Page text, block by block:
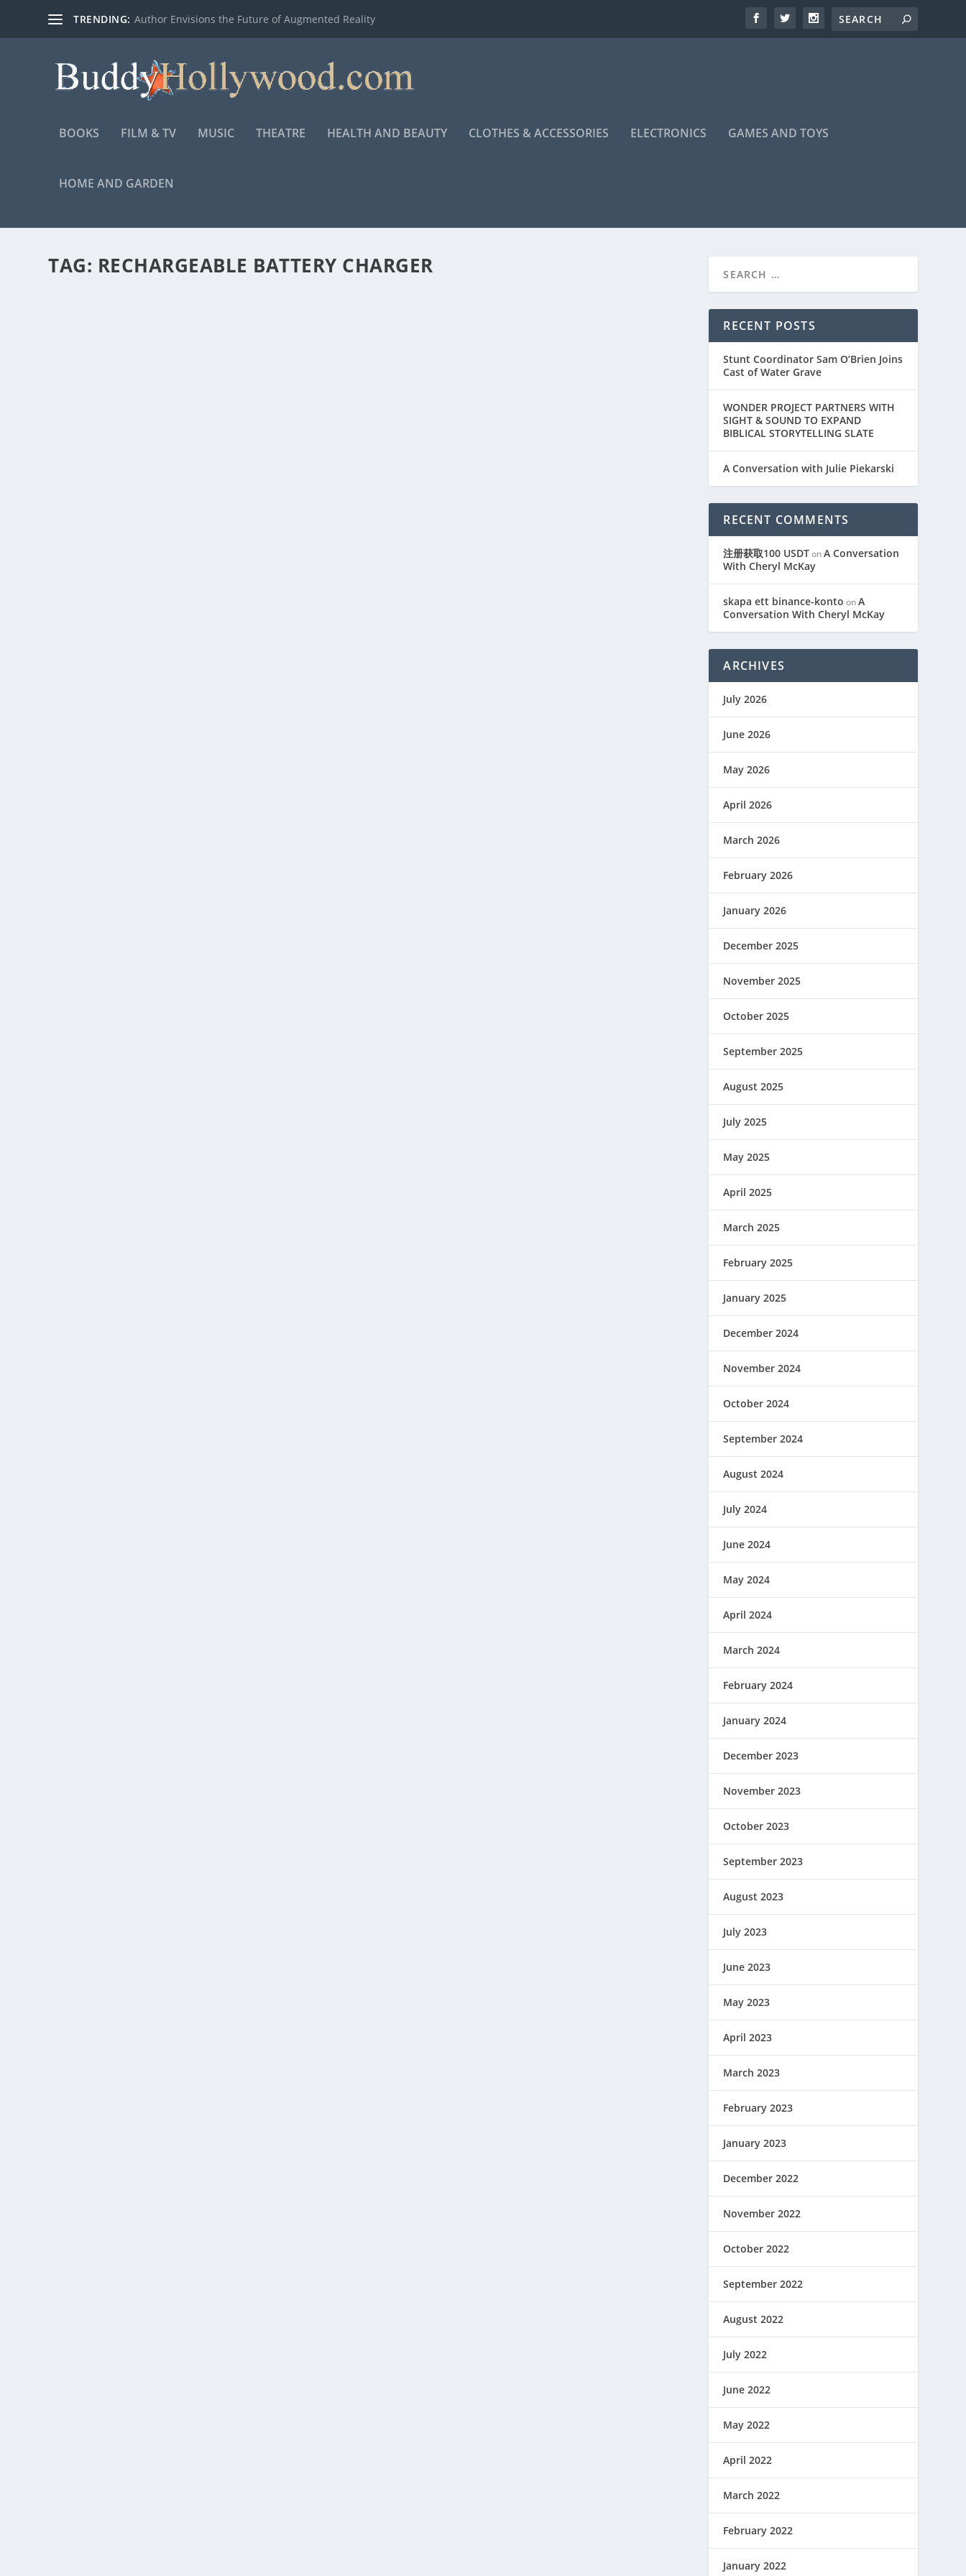
TRENDING: Author Envisions the Future of Augmented Reality
BOOKS FILM & TV MUSIC THEATRE HEALTH AND BEAUTY CLOTHES & ACCESSORIES ELECTRONICS GAMES AND TOYS
HOME AND GARDEN
TAG: RECHARGEABLE BATTERY CHARGER
RECENT POSTS
Stunt Coordinator Sam O’Brien Joins
Cast of Water Grave
WONDER PROJECT PARTNERS WITH
SIGHT & SOUND TO EXPAND
BIBLICAL STORYTELLING SLATE
A Conversation with Julie Piekarski
RECENT COMMENTS
注册获取100 USDTonA Conversation
With Cheryl McKay
skapa ett binance-konto onA
Conversation With Cheryl McKay
ARCHIVES
July 2026
June 2026
May 2026
April 2026
March 2026
February 2026
January 2026
December 2025
November 2025
October 2025
September 2025
August 2025
July 2025
May 2025
April 2025
March 2025
February 2025
January 2025
December 2024
November 2024
October 2024
September 2024
August 2024
July 2024
June 2024
May 2024
April 2024
March 2024
February 2024
January 2024
December 2023
November 2023
October 2023
September 2023
August 2023
July 2023
June 2023
May 2023
April 2023
March 2023
February 2023
January 2023
December 2022
November 2022
October 2022
September 2022
August 2022
July 2022
June 2022
May 2022
April 2022
March 2022
February 2022
January 2022